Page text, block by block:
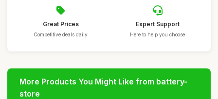
Great Prices
Competitive deals daily
Expert Support
Here to help you choose
More Products You Might Like from battery-
store